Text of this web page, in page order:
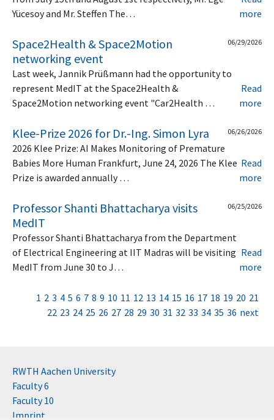
Yücesoy and Mr. Steffen The…
more
Space2Health & Space2Motion
networking event
06/29/2026
Last week, Jannik Prüßmann had the opportunity to
represent MedIT at the Space2Health &
Space2Motion networking event "Car2Health …
Read
more
Klee-Prize 2026 for Dr.-Ing. Simon Lyra 06/26/2026
2026 Klee Prize: AI Makes Monitoring of Premature
Babies More Human Frankfurt, June 24, 2026 The Klee
Prize is awarded annually …
Read
more
Professor Shanti Bhattacharya visits
MedIT
06/25/2026
Professor Shanti Bhattacharya from the Department
of Electrical Engineering at IIT Madras will be visiting
MedIT from June 30 to J…
Read
more
1 2 3 4 5 6 7 8 9 10 11 12 13 14 15 16 17 18 19 20 21
22 23 24 25 26 27 28 29 30 31 32 33 34 35 36 next
RWTH Aachen University
Faculty 6
Faculty 10
Imprint